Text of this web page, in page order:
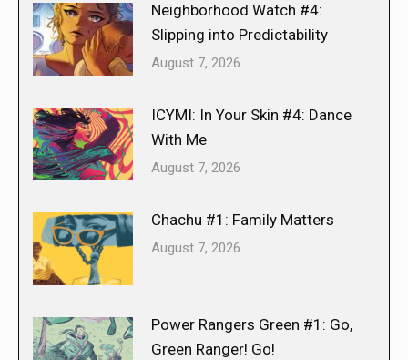
Neighborhood Watch #4:
Slipping into Predictability
August 7, 2026
ICYMI: In Your Skin #4: Dance
With Me
August 7, 2026
Chachu #1: Family Matters
August 7, 2026
Power Rangers Green #1: Go,
Green Ranger! Go!